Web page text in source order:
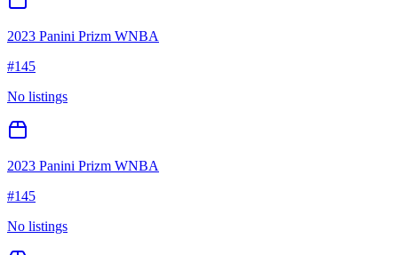
2023 Panini Prizm WNBA
#145
No listings
2023 Panini Prizm WNBA
#145
No listings